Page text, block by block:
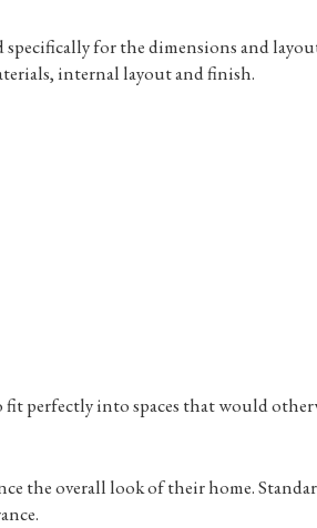
for the dimensions and
internal layout and finish.
fit perfectly into spaces that would
the overall look of their home.